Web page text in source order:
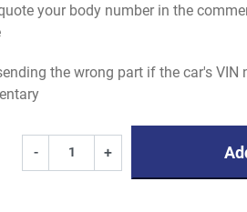
your body number in the
the wrong part if the car's VIN
- +